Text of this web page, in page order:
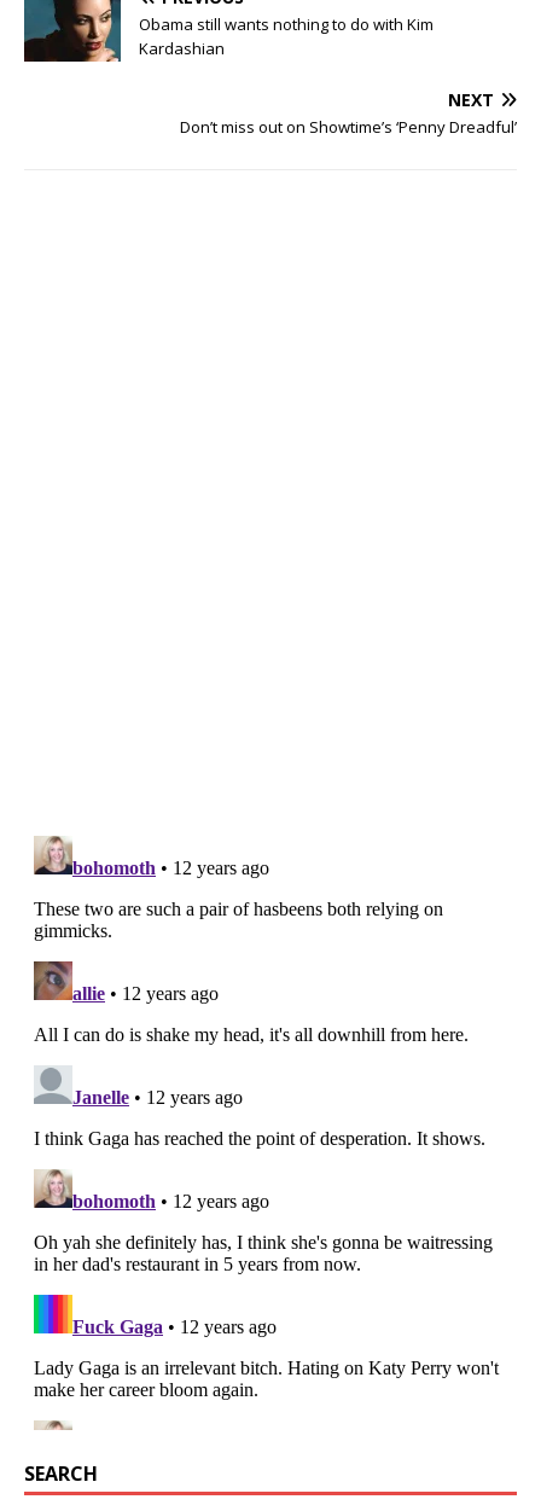
Obama still wants nothing to do with Kim
Kardashian
NEXT
Don’t miss out on Showtime’s ‘Penny Dreadful’
SEARCH